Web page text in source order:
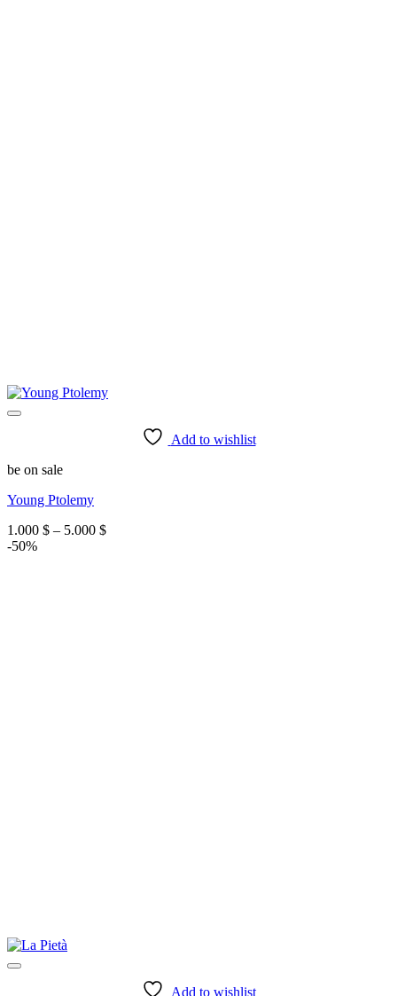
Add to wishlist
be on sale
Young Ptolemy
1.000 $ – 5.000 $Price
-50%
Add to wishlist